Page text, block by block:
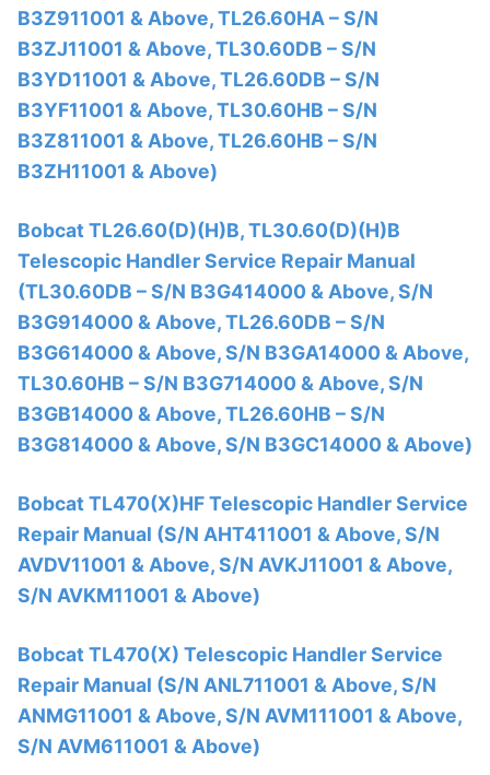
B3Z911001 & Above, TL26.60HA – S/N
B3ZJ11001 & Above, TL30.60DB – S/N
B3YD11001 & Above, TL26.60DB – S/N
B3YF11001 & Above, TL30.60HB – S/N
B3Z811001 & Above, TL26.60HB – S/N
B3ZH11001 & Above)
Bobcat TL26.60(D)(H)B, TL30.60(D)(H)B
Telescopic Handler Service Repair Manual
(TL30.60DB – S/N B3G414000 & Above, S/N
B3G914000 & Above, TL26.60DB – S/N
B3G614000 & Above, S/N B3GA14000 & Above,
TL30.60HB – S/N B3G714000 & Above, S/N
B3GB14000 & Above, TL26.60HB – S/N
B3G814000 & Above, S/N B3GC14000 & Above)
Bobcat TL470(X)HF Telescopic Handler Service
Repair Manual (S/N AHT411001 & Above, S/N
AVDV11001 & Above, S/N AVKJ11001 & Above,
S/N AVKM11001 & Above)
Bobcat TL470(X) Telescopic Handler Service
Repair Manual (S/N ANL711001 & Above, S/N
ANMG11001 & Above, S/N AVM111001 & Above,
S/N AVM611001 & Above)